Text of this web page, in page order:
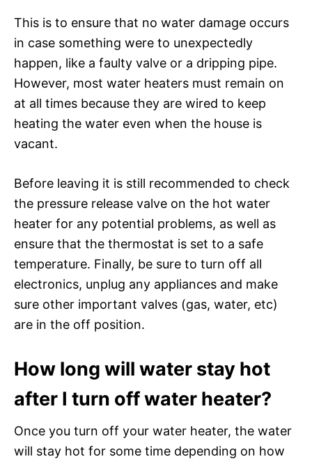
This is to ensure that no water damage occurs
in case something were to unexpectedly
happen, like a faulty valve or a dripping pipe.
However, most water heaters must remain on
at all times because they are wired to keep
heating the water even when the house is
vacant.
Before leaving it is still recommended to check
the pressure release valve on the hot water
heater for any potential problems, as well as
ensure that the thermostat is set to a safe
temperature. Finally, be sure to turn off all
electronics, unplug any appliances and make
sure other important valves (gas, water, etc)
are in the off position.
How long will water stay hot
after I turn off water heater?
Once you turn off your water heater, the water
will stay hot for some time depending on how